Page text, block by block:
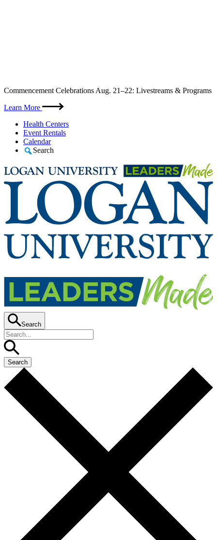
Skip
content
Commencement Celebrations Aug. 21–22: Livestreams & Programs
Learn More
Health Centers
Event Rentals
Calendar
Search
Search